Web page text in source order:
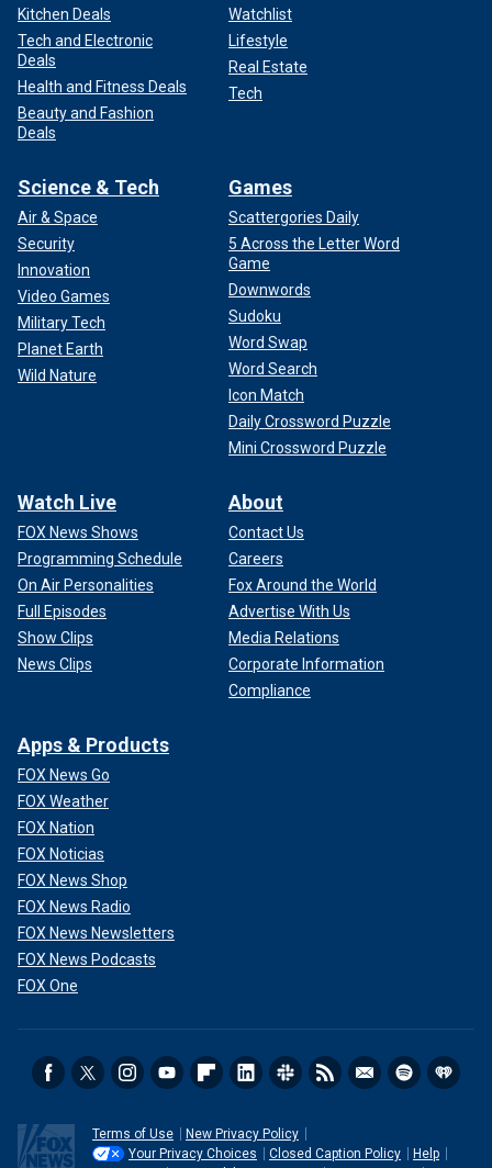
Kitchen Deals
Tech and Electronic
Deals
Health and Fitness Deals
Beauty and Fashion
Deals
Watchlist
Lifestyle
Real Estate
Tech
Science & Tech
Air & Space
Security
Innovation
Video Games
Military Tech
Planet Earth
Wild Nature
Games
Scattergories Daily
5 Across the Letter Word
Game
Downwords
Sudoku
Word Swap
Word Search
Icon Match
Daily Crossword Puzzle
Mini Crossword Puzzle
Watch Live
FOX News Shows
Programming Schedule
On Air Personalities
Full Episodes
Show Clips
News Clips
About
Contact Us
Careers
Fox Around the World
Advertise With Us
Media Relations
Corporate Information
Compliance
Apps & Products
FOX News Go
FOX Weather
FOX Nation
FOX Noticias
FOX News Shop
FOX News Radio
FOX News Newsletters
FOX News Podcasts
FOX One
Terms of Use
New Privacy Policy
Your Privacy Choices
Closed Caption Policy
Help